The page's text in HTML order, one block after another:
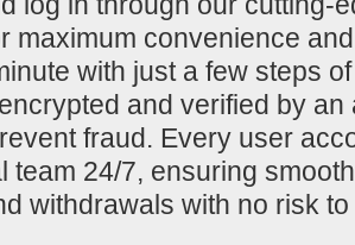
maximum convenience
with just a few steps
and verified by an
fraud. Every user
team 24/7, ensuring
withdrawals with no risk